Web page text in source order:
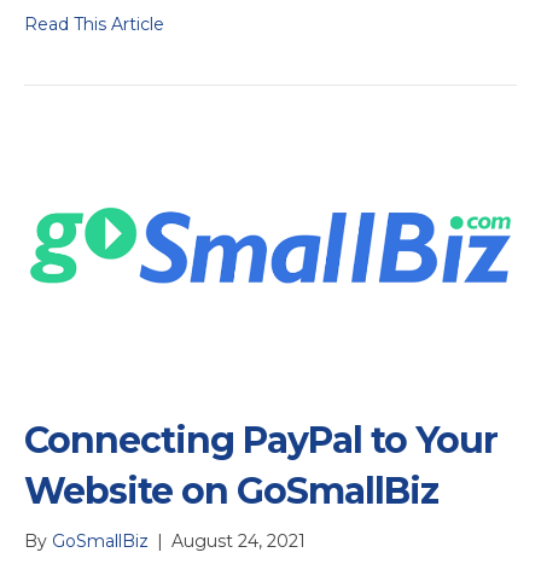
Read This Article
Connecting PayPal to Your
Website on GoSmallBiz
By GoSmallBiz | August 24, 2021